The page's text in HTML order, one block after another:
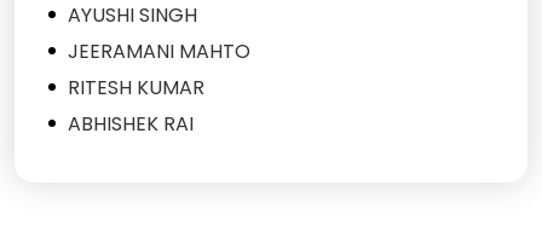
AYUSHI SINGH
JEERAMANI MAHTO
RITESH KUMAR
ABHISHEK RAI